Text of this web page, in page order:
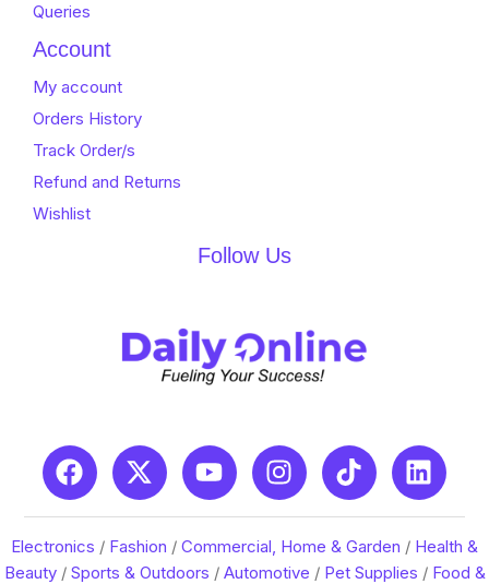
Queries
Account
My account
Orders History
Track Order/s
Refund and Returns
Wishlist
Follow Us
Electronics / Fashion / Commercial, Home & Garden / Health &
Beauty/ Sports & Outdoors / Automotive / Pet Supplies / Food &